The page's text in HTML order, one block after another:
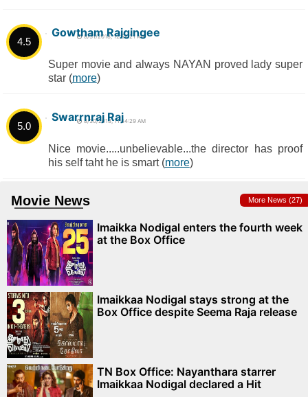
4.5
Gowtham Rajgingee
8/31/2018, 12:54:21 AM
Super movie and always NAYAN proved lady super
star (more)
5.0
Swarrnraj Raj
8/30/2018, 11:54:29 AM
Nice movie.....unbelievable...the director has proof
his self taht he is smart (more)
Movie News More News (27)
Imaikka Nodigal enters the fourth week
at the Box Office
Imaikkaa Nodigal stays strong at the
Box Office despite Seema Raja release
TN Box Office: Nayanthara starrer
Imaikkaa Nodigal declared a Hit